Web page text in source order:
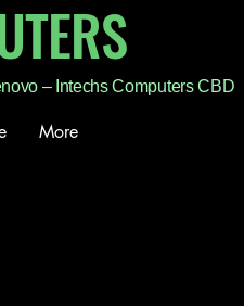
– Intechs Computers CBD
More